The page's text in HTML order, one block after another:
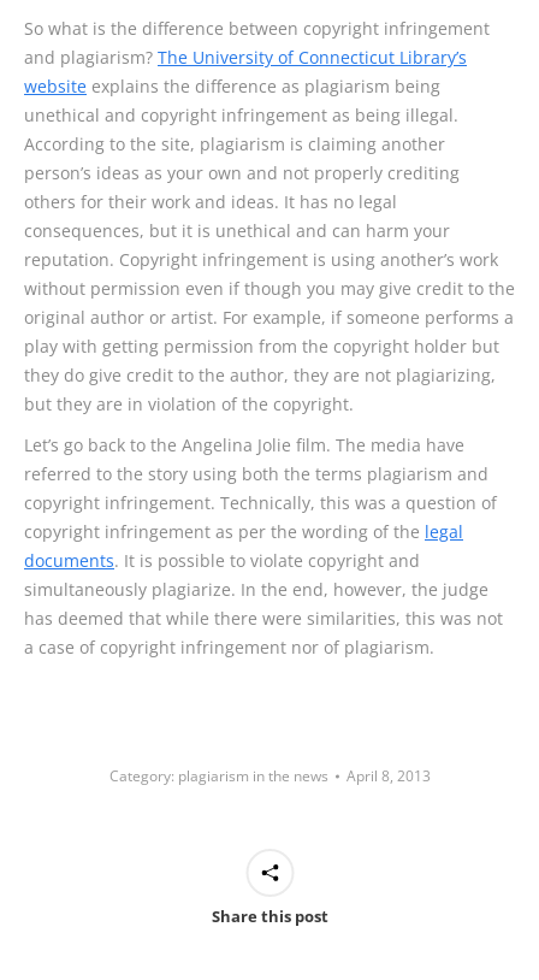
So what is the difference between copyright infringement
and plagiarism? The University of Connecticut Library’s
website explains the difference as plagiarism being
unethical and copyright infringement as being illegal.
According to the site, plagiarism is claiming another
person’s ideas as your own and not properly crediting
others for their work and ideas. It has no legal
consequences, but it is unethical and can harm your
reputation. Copyright infringement is using another’s work
without permission even if though you may give credit to the
original author or artist. For example, if someone performs a
play with getting permission from the copyright holder but
they do give credit to the author, they are not plagiarizing,
but they are in violation of the copyright.
Let’s go back to the Angelina Jolie film. The media have
referred to the story using both the terms plagiarism and
copyright infringement. Technically, this was a question of
copyright infringement as per the wording of the legal
documents. It is possible to violate copyright and
simultaneously plagiarize. In the end, however, the judge
has deemed that while there were similarities, this was not
a case of copyright infringement nor of plagiarism.
Category: plagiarism in the news April 8, 2013
Share this post